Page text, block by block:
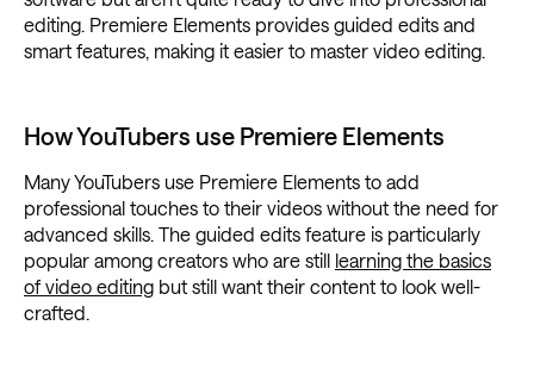
editing. Premiere Elements provides guided edits and
smart features, making it easier to master video editing.
How YouTubers use Premiere Elements
Many YouTubers use Premiere Elements to add
professional touches to their videos without the need for
advanced skills. The guided edits feature is particularly
popular among creators who are still learning the basics
of video editing but still want their content to look well-
crafted.